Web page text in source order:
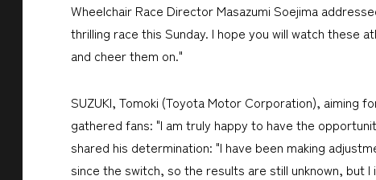
Wheelchair Race Director Masazumi Soejima
thrilling race this Sunday. I hope you will watch these
and cheer them on."
SUZUKI, Tomoki (Toyota Motor Corporation),
gathered fans: "I am truly happy to have the
shared his determination: "I have been making
since the switch, so the results are still unknown, but